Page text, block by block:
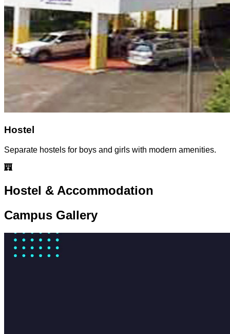
Hostel
Separate hostels for boys and girls with modern amenities.
Hostel & Accommodation
Campus Gallery